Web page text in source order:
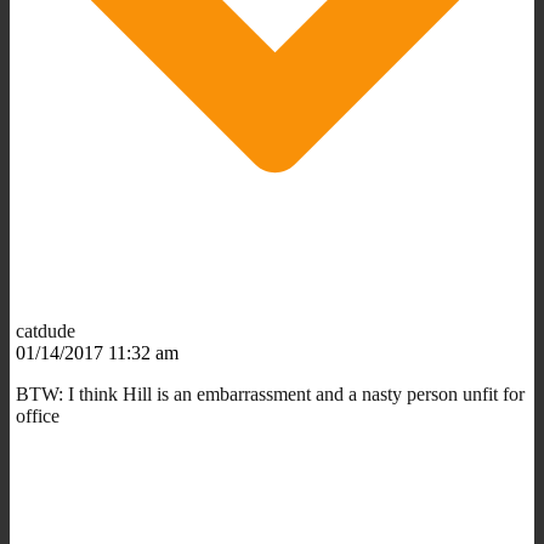
catdude
01/14/2017 11:32 am
BTW: I think Hill is an embarrassment and a nasty person unfit for
office